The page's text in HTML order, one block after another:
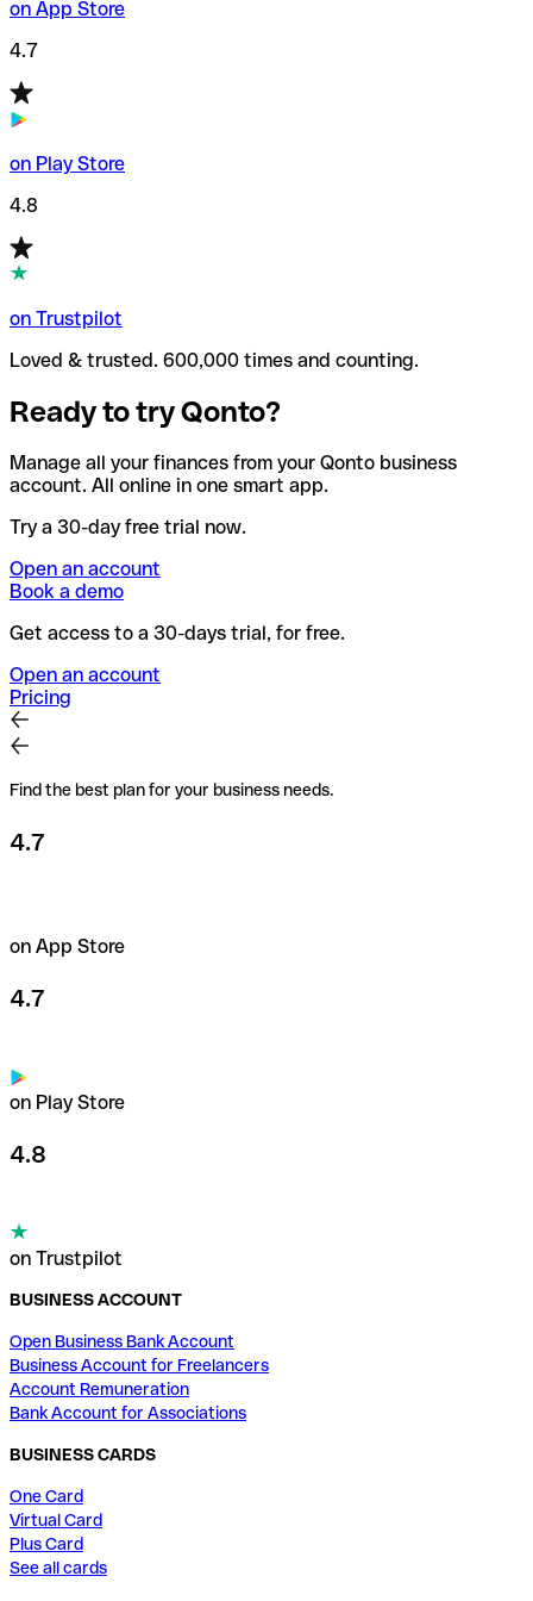
on App Store
4.7
on Play Store
4.8
on Trustpilot
Loved & trusted. 600,000 times and counting.
Ready to try Qonto?
Manage all your finances from your Qonto business
account. All online in one smart app.
Try a 30-day free trial now.
Open an account
Book a demo
Get access to a 30-days trial, for free.
Open an account
Pricing
Find the best plan for your business needs.
4.7
on App Store
4.7
on Play Store
4.8
on Trustpilot
BUSINESS ACCOUNT
Open Business Bank Account
Business Account for Freelancers
Account Remuneration
Bank Account for Associations
BUSINESS CARDS
One Card
Virtual Card
Plus Card
See all cards